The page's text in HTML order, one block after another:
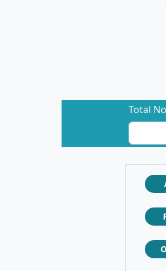
Total